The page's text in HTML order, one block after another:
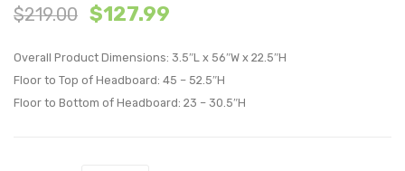
$219.00 $127.99
Overall Product Dimensions: 3.5″L x 56″W x 22.5″H
Floor to Top of Headboard: 45 – 52.5″H
Floor to Bottom of Headboard: 23 – 30.5″H